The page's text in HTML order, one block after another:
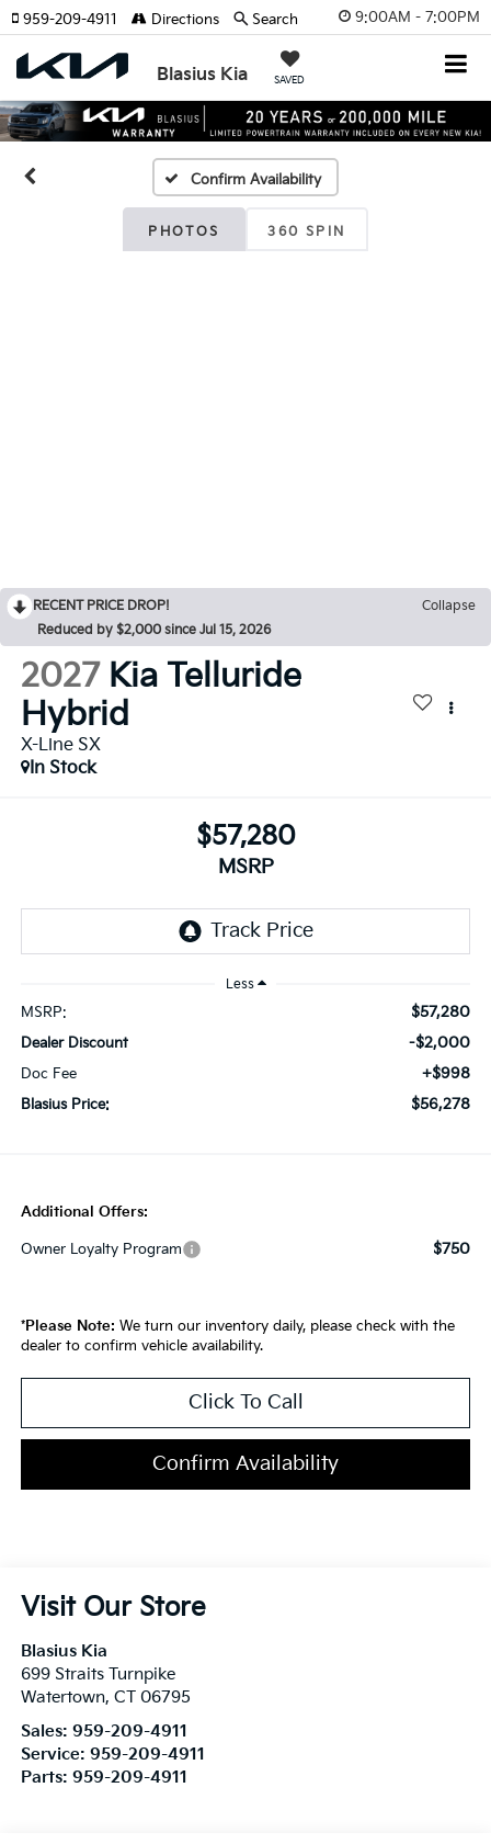
9:00AM - 7:00PM
Blasius Kia SAVED
959-209-4911 Directions Search
Confirm Availability
PHOTOS 360 SPIN
RECENT PRICE DROP!
Collapse
Reduced by $2,000 since Jul 15, 2026
2027 Kia Telluride
Hybrid
X-Line SX
In Stock
$57,280
MSRP
Less
MSRP: $57,280
Dealer Discount -$2,000
Doc Fee +$998
Blasius Price: $56,278
Additional Offers:
Owner Loyalty Program $750
*Please Note: We turn our inventory daily, please check with the
dealer to confirm vehicle availability.
Click To Call
Confirm Availability
Visit Our Store
Blasius Kia
699 Straits Turnpike
Watertown, CT 06795
Sales: 959-209-4911
Service: 959-209-4911
Parts: 959-209-4911